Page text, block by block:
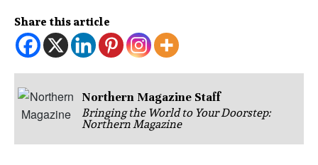
Share this article
Northern Magazine Staff
Bringing the World to Your Doorstep:
Northern Magazine